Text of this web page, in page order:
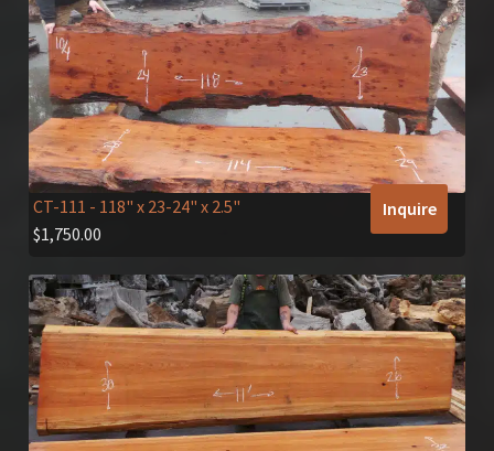
CT-111 - 118" x 23-24" x 2.5"
$1,750.00
Inquire